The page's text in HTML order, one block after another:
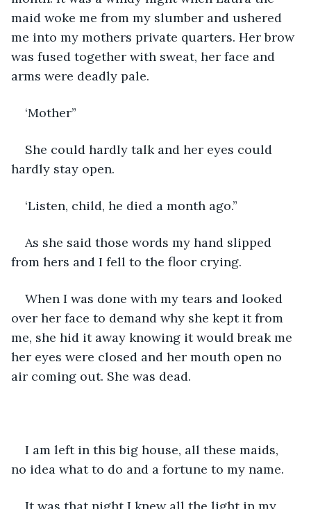
maid woke me from my slumber and ushered
me into my mothers private quarters. Her brow
was fused together with sweat, her face and
arms were deadly pale.
‘Mother”
She could hardly talk and her eyes could
hardly stay open.
‘Listen, child, he died a month ago.”
As she said those words my hand slipped
from hers and I fell to the floor crying.
When I was done with my tears and looked
over her face to demand why she kept it from
me, she hid it away knowing it would break me
her eyes were closed and her mouth open no
air coming out. She was dead.
I am left in this big house, all these maids,
no idea what to do and a fortune to my name.
It was that night I knew all the light in my